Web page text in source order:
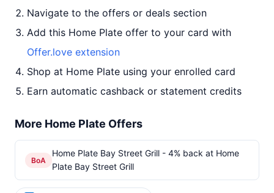
Navigate to the offers or deals section
Add this Home Plate offer to your card with
Offer.love extension
Shop at Home Plate using your enrolled card
Earn automatic cashback or statement credits
More Home Plate Offers
BoA
Home Plate Bay Street Grill - 4% back at Home
Plate Bay Street Grill